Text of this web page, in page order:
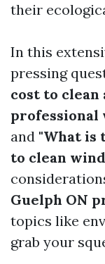
their
In this
pressing
cost to clean
professional
and "What is
to clean
Guelph ON
topics like
grab your